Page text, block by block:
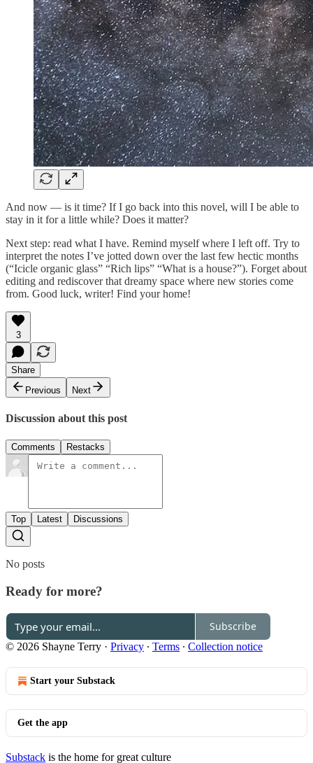
And now — is it time? If I go back into this novel, will I be able to
stay in it for a little while? Does it matter?
Next step: read what I have. Remind myself where I left off. Try to
interpret the notes I’ve jotted down over the last few hectic months
(“Icicle organic glass” “Rich lips” “What is a house?”). Forget about
editing and rediscover that dreamy space where new stories come
from. Good luck, writer! Find your home!
3
Share
Previous
Next
Discussion about this post
Comments Restacks
Top Latest Discussions
No posts
Ready for more?
Subscribe
© 2026 Shayne Terry · Privacy ∙ Terms ∙ Collection notice
Start your Substack
Get the app
Substack is the home for great culture